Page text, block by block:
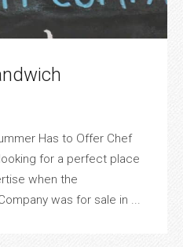
Has to Offer Chef
for a perfect place
when the
was for sale in ...